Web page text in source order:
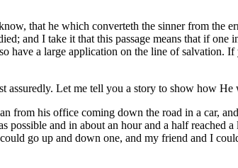
that he which converteth the sinner from the
and I take it that this passage means that if
have a large application on the line of salvation.
Let me tell you a story to show how He
from his office coming down the road in a car,
and in about an hour and a half reached
go up and down one, and my friend and I